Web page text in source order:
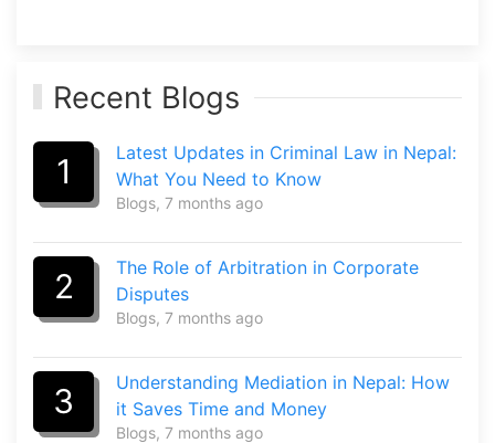
Recent Blogs
1
Latest Updates in Criminal Law in Nepal:
What You Need to Know
Blogs, 7 months ago
2
The Role of Arbitration in Corporate
Disputes
Blogs, 7 months ago
3
Understanding Mediation in Nepal: How
it Saves Time and Money
Blogs, 7 months ago